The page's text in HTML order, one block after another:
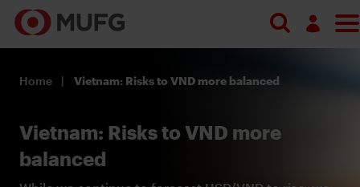
Register
Home Vietnam: Risks to VND more balanced
Vietnam: Risks to VND more
balanced